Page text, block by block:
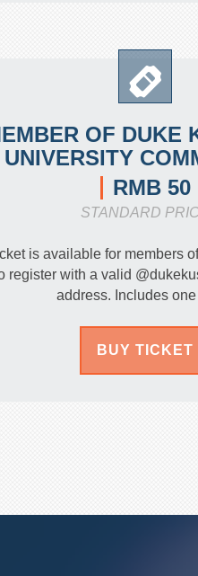
OF DUKE
UNIVERSITY
RMB 50
STANDARD
is available for members
register with a valid
address. Includes
BUY TICKET